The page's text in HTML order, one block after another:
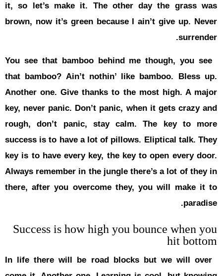
it, so
brown,
You see
that
Another
key, never
rough,
success is
key is to
Always
there,
In life